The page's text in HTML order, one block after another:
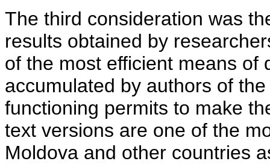
The third consideration was
results obtained by
of the most efficient means of
accumulated by authors of
functioning permits to make
text versions are one of the
Moldova and other countries